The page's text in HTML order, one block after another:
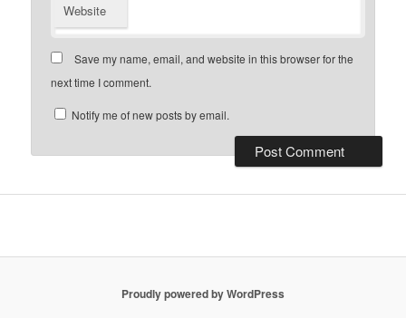
Website
Save my name, email, and website in this browser for the
next time I comment.
Notify me of new posts by email.
Proudly powered by WordPress